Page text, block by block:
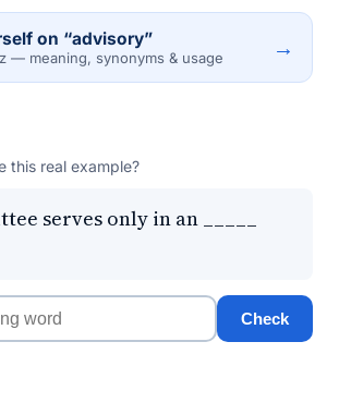
on “advisory”
— meaning, synonyms & usage →
this real example?
serves only in an _____
Check